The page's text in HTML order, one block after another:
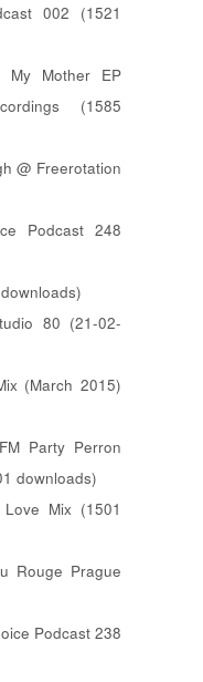
002 (1521
Mother EP
(1585
@ Freerotation
Podcast 248
80 (21-02-
(March 2015)
Party Perron
downloads)
Mix (1501
Rouge Prague
Podcast 238